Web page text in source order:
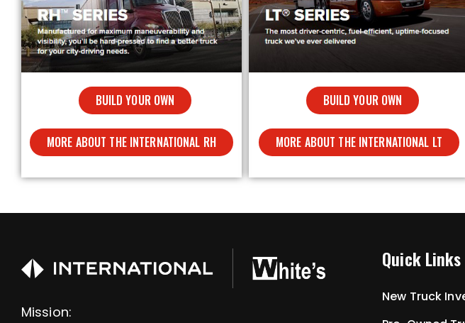
BUILD YOUR OWN
MORE ABOUT THE INTERNATIONAL RH
BUILD YOUR OWN
MORE ABOUT THE INTERNATIONAL LT
Mission:
Quick Links
New Truck